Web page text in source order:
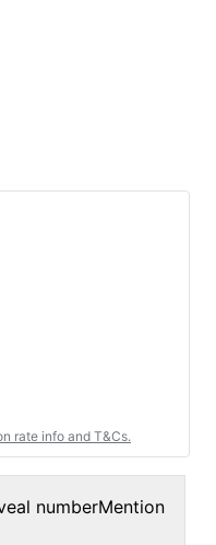
rate info and T&Cs.
numberMention